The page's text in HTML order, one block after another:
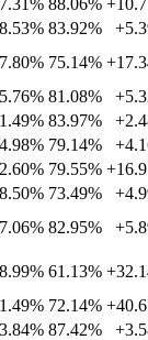
83.92%
75.14%
81.08%
83.97%
79.14%
79.55%
73.49%
82.95%
61.13%
72.14%
87.42%